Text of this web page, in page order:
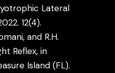
Lateral
12(4).
and R.H.
Reflex, in
Island (FL).